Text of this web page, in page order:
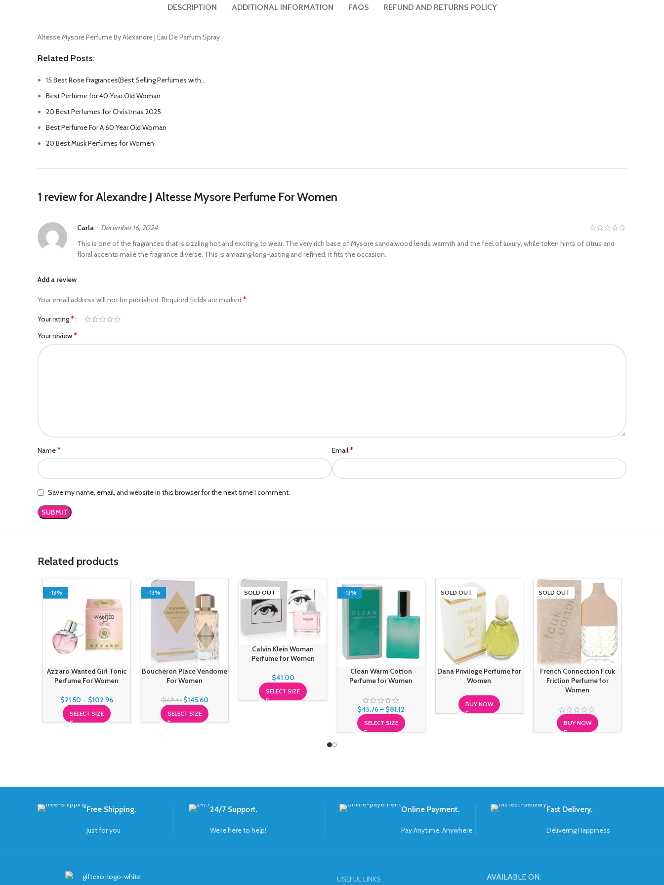
DESCRIPTION ADDITIONAL INFORMATION FAQS REFUND AND RETURNS POLICY
Altesse Mysore Perfume By Alexandre J Eau De Parfum Spray
Related Posts:
15 Best Rose Fragrances(Best Selling Perfumes with…
Best Perfume for 40 Year Old Woman
20 Best Perfumes for Christmas 2025
Best Perfume For A 60 Year Old Woman
20 Best Musk Perfumes for Women
1 review forAlexandre J Altesse Mysore Perfume For Women
Carla– December 16, 2024
This is one of the fragrances that is sizzling hot and exciting to wear. The very rich base of Mysore sandalwood lends warmth and the feel of luxury, while token hints of citrus and
floral accents make the fragrance diverse. This is amazing long-lasting and refined, it fits the occasion.
Add a review
Your email address will not be published. Required fields are marked *
Your rating*
Your review*
Name* Email*
Save my name, email, and website in this browser for the next time I comment.
Related products
-13%
Azzaro Wanted Girl Tonic
Perfume For Women
$21.50 – $102.96
SELECT SIZE
-13%
Boucheron Place Vendome
For Women
$167.44 $145.60
SELECT SIZE
SOLD OUT
Calvin Klein Woman
Perfume for Women
$41.00
SELECT SIZE
-13%
Clean Warm Cotton
Perfume for Women
$45.76– $81.12
SELECT SIZE
SOLD OUT
Dana Privilege Perfume for
Women
BUY NOW
SOLD OUT
French Connection Fcuk
Friction Perfume for
Women
BUY NOW
Free Shipping.
Just for you
24/7 Support.
We’re here to help!
Online Payment.
Pay Anytime, Anywhere
Fast Delivery.
Delivering Happiness
USEFUL LINKS AVAILABLE ON: